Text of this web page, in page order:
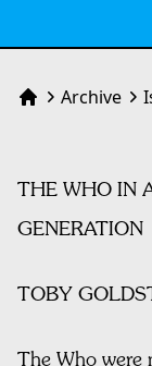
HomeArchive
THE WHO IN
GENERATION
TOBY
The Who were